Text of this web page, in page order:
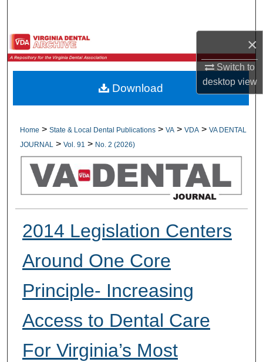
×
Switch to
desktopview
Browse All Collections
My Account
Digital Commons Network™
Home > State & Local Dental Publications > VA > VDA > VA DENTAL
JOURNAL
> Vol. 91 > No. 2 (2026)
2014 Legislation Centers
Around One Core
Principle- Increasing
Access to Dental Care
For Virginia’s Most
Download